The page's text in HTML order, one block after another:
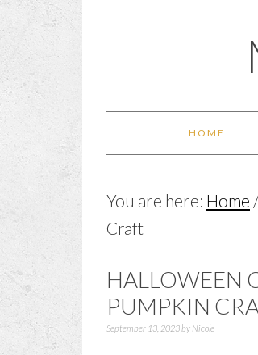
HOME
You are here: Home /
Craft
HALLOWEEN
PUMPKIN
September 13, 2023by Nicole